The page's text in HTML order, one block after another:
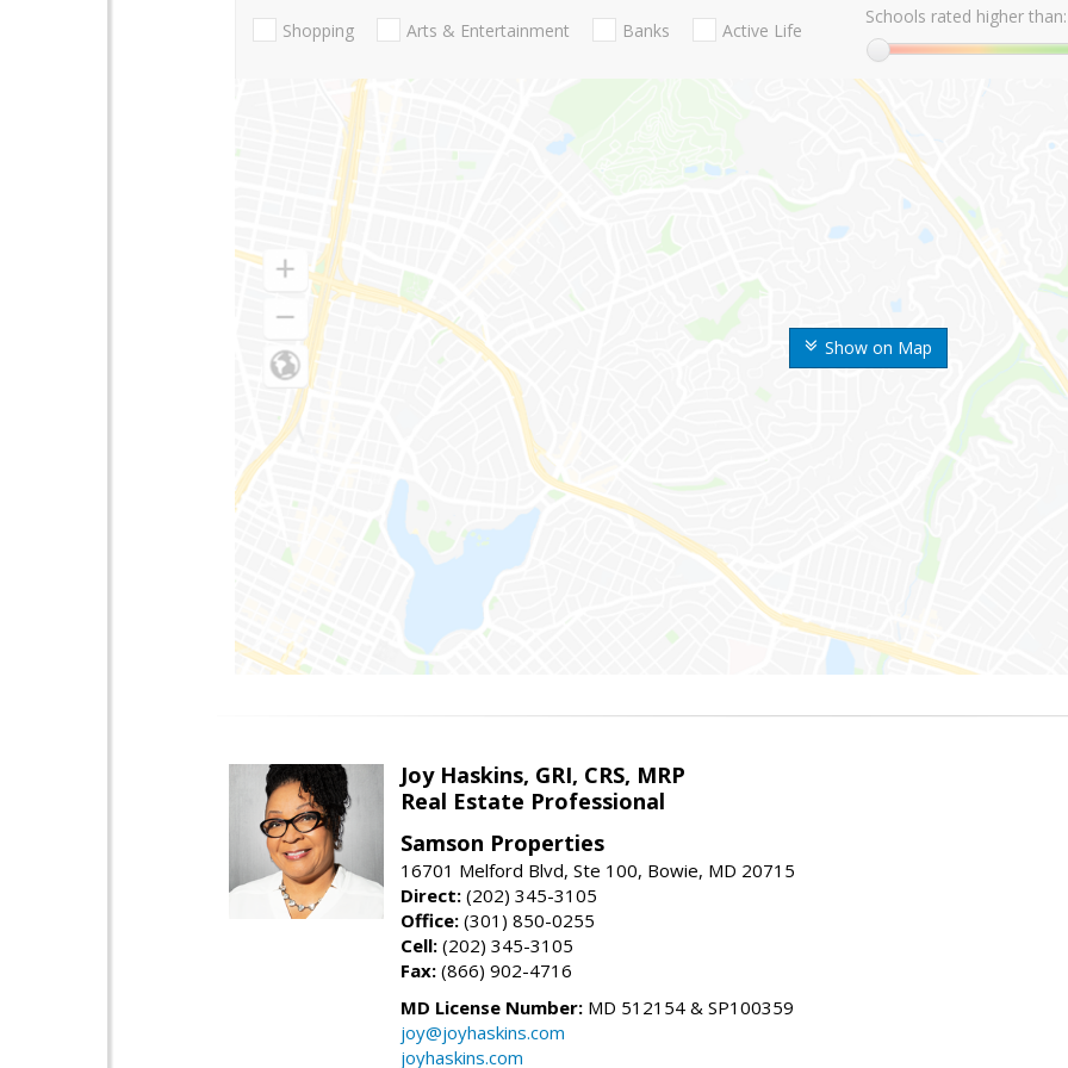
Show on Map
Shopping Arts & Entertainment Banks Active Life
Schools rated higher than:
Joy Haskins, GRI, CRS, MRP
Real Estate Professional
Samson Properties
16701 Melford Blvd, Ste 100, Bowie, MD 20715
Direct: (202) 345-3105
Office: (301) 850-0255
Cell: (202) 345-3105
Fax: (866) 902-4716
MD License Number: MD 512154 & SP100359
joy@joyhaskins.com
joyhaskins.com